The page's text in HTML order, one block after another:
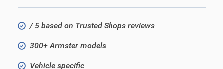
/ 5 based on Trusted Shops reviews
300+ Armster models
Vehicle specific